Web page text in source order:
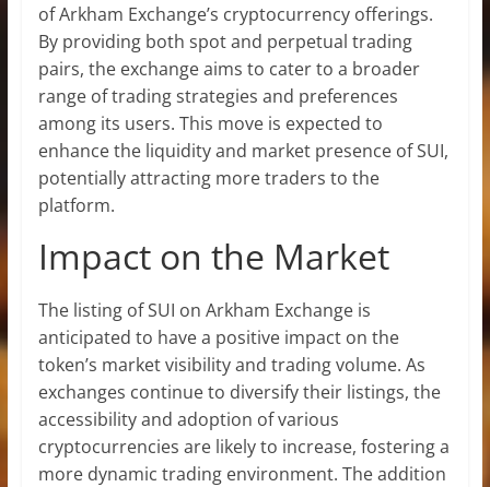
of Arkham Exchange’s cryptocurrency offerings.
By providing both spot and perpetual trading
pairs, the exchange aims to cater to a broader
range of trading strategies and preferences
among its users. This move is expected to
enhance the liquidity and market presence of SUI,
potentially attracting more traders to the
platform.
Impact on the Market
The listing of SUI on Arkham Exchange is
anticipated to have a positive impact on the
token’s market visibility and trading volume. As
exchanges continue to diversify their listings, the
accessibility and adoption of various
cryptocurrencies are likely to increase, fostering a
more dynamic trading environment. The addition